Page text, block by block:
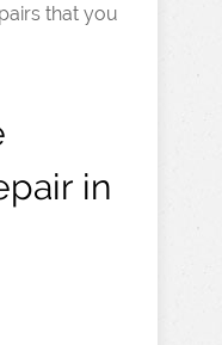
that you
in